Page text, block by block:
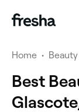
Home •
Best